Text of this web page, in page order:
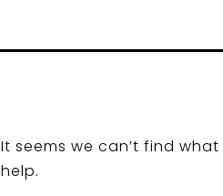
It seems we can’t find
help.